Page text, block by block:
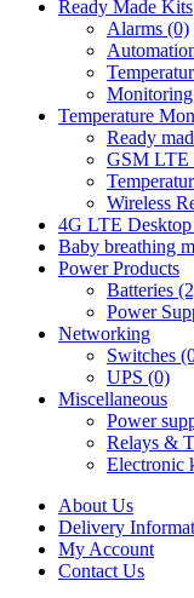
Ready Made Kits
Alarms (0)
Temperature
Ready
GSM LTE
Wireless
4G LTE Desktop
Baby breathing
Power Products
Batteries
Power
Networking
Switches
UPS (0)
Miscellaneous
Power
Relays &
Electronic
About Us
Delivery
My Account
Contact Us